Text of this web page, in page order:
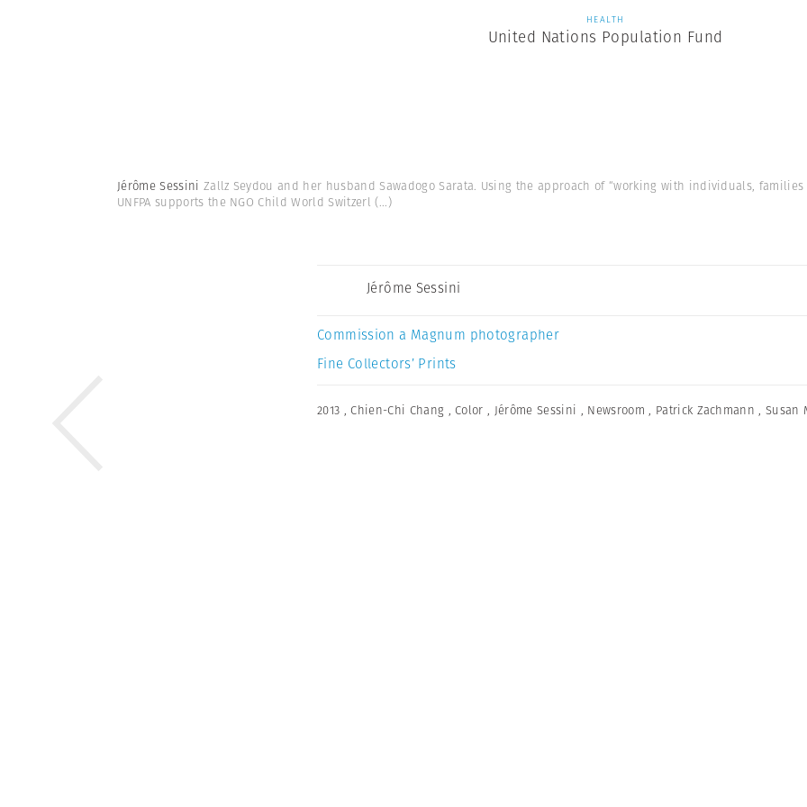
HEALTH
United Nations Population Fund
Jérôme Sessini Zallz Seydou and her husband Sawadogo Sarata. Using the approach of “working with individuals,
UNFPA supports the NGO Child World Switzerl (...)
Jérôme Sessini
Commission a Magnum photographer
Fine Collectors’ Prints
2013 ,Chien-Chi Chang ,Color , Jérôme Sessini , Newsroom , Patrick Zachmann ,Susan